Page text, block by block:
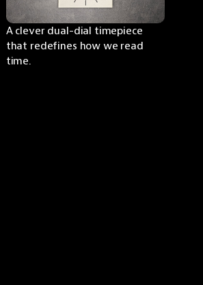
A clever dual-dial timepiece
that redefines how we read
time.